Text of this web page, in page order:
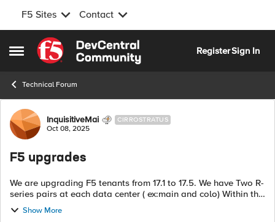
F5 Sites Contact
Open Side Menu
Skip to content
RegisterSign In
Technical Forum
Forum Discussion
InquisitiveMai CIRROSTRATUS
Oct 08, 2025
F5 upgrades
We are upgrading F5 tenants from 17.1 to 17.5. We have Two R-
series pairs at each data center ( ex:main and colo) Within the
data center, they are in HA active standby and the 4 are in a
GSLB group ....
Show More